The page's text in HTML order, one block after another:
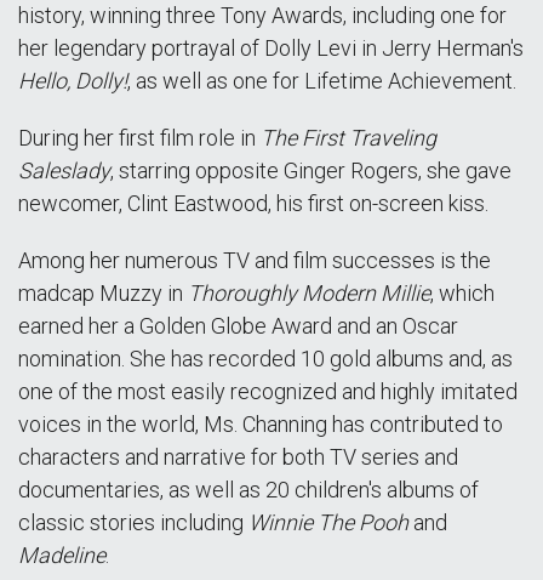
history, winning three Tony Awards, including one for
her legendary portrayal of Dolly Levi in Jerry Herman's
Hello, Dolly!, as well as one for Lifetime Achievement.
During her first film role in The First Traveling
Saleslady, starring opposite Ginger Rogers, she gave
newcomer, Clint Eastwood, his first on-screen kiss.
Among her numerous TV and film successes is the
madcap Muzzy in Thoroughly Modern Millie, which
earned her a Golden Globe Award and an Oscar
nomination. She has recorded 10 gold albums and, as
one of the most easily recognized and highly imitated
voices in the world, Ms. Channing has contributed to
characters and narrative for both TV series and
documentaries, as well as 20 children's albums of
classic stories including Winnie The Poohand
Madeline.